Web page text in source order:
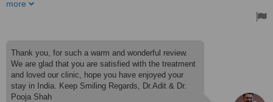
caps and cleaning, and the treatment was carried out with great
throughout our visit.
Based on our experience at Shah’s Dental Serenity. I would
confidently recommend anyone seeking quality dental care to visit
their clinic.
👏👏👏
more
Thank you, for such a warm and wonderful review.
We are glad that you are satisfied with the treatment
and loved our clinic, hope you have enjoyed your
stay in India. Keep Smiling Regards, Dr.Adit & Dr.
Pooja Shah